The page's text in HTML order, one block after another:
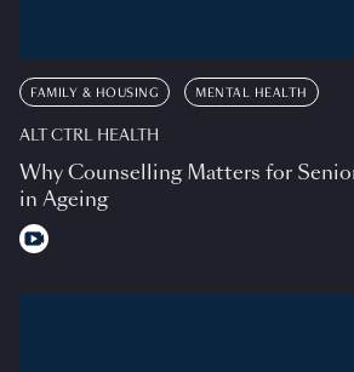
FAMILY & HOUSING MENTAL HEALTH
ALT CTRL HEALTH
Why Counselling Matters for
in Ageing